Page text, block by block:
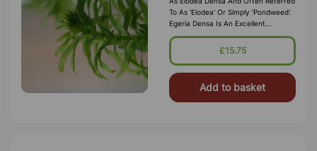
To As 'Elodea' Or Simply 'pondweed'.
Egeria Densa Is An Excellent
Substitute For Elodea Crispa Which Is
No Longer Permitted In The UK. E
£15.75
Add to basket